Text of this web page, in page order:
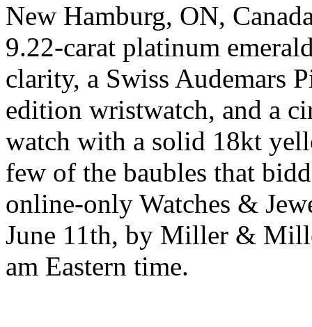
New Hamburg, ON,
9.22-carat platinum
clarity, a Swiss Audemars
edition wristwatch, and a
watch with a solid 18kt
few of the baubles that
online-only Watches &
June 11th, by Miller &
am Eastern time.